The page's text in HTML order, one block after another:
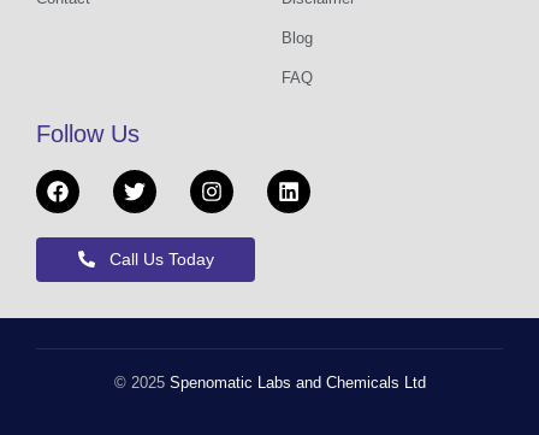
Blog
FAQ
Follow Us
Call Us Today
© 2025 Spenomatic Labs and Chemicals Ltd